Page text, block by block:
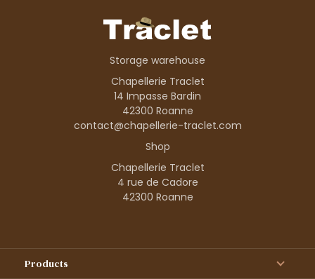
Storage warehouse
Chapellerie Traclet
14 Impasse Bardin
42300 Roanne
contact@chapellerie-traclet.com
Shop
Chapellerie Traclet
4 rue de Cadore
42300 Roanne
Products